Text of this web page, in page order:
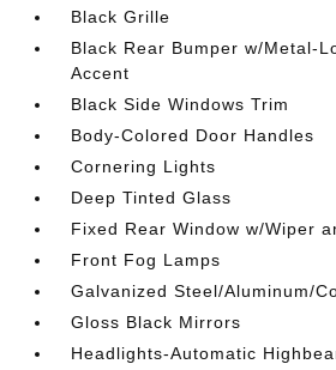
Black Grille
Black Rear Bumper w/Metal-
Accent
Black Side Windows Trim
Body-Colored Door Handles
Cornering Lights
Deep Tinted Glass
Fixed Rear Window w/Wiper
Front Fog Lamps
Galvanized Steel/Aluminum/
Gloss Black Mirrors
Headlights-Automatic